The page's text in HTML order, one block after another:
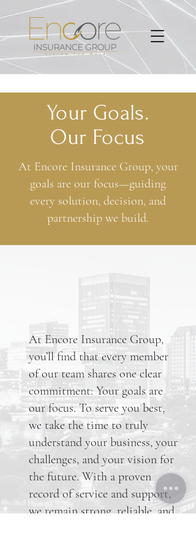
Your Goals.
Our Focus
At Encore Insurance Group, your
goals are our focus—guiding
every solution, decision, and
partnership we build.
At Encore Insurance Group,
you’ll find that every member
of our team shares one clear
commitment: Your goals are
our focus. To serve you best,
we take the time to truly
understand your business, your
challenges, and your vision for
the future. With a proven
record of service and support,
we remain strong, reliable, and